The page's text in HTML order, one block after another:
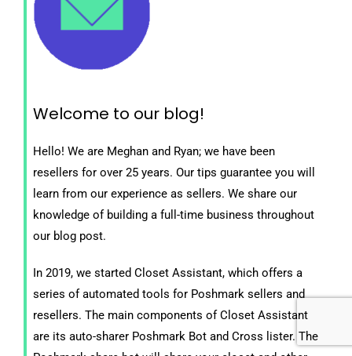
Welcome to our blog!
Hello! We are Meghan and Ryan; we have been
resellers for over 25 years. Our tips guarantee you will
learn from our experience as sellers. We share our
knowledge of building a full-time business throughout
our blog post.
In 2019, we started Closet Assistant, which offers a
series of automated tools for Poshmark sellers and
resellers. The main components of Closet Assistant
are its auto-sharer Poshmark Bot and Cross lister. The